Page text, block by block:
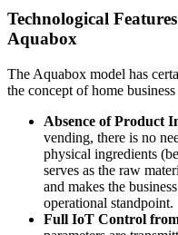
Technological
Aquabox
The Aquabox model has
the concept of home
Absence of Product
vending, there is no
physical ingredients
serves as the raw
and makes the
operational standpoint.
Full IoT Control